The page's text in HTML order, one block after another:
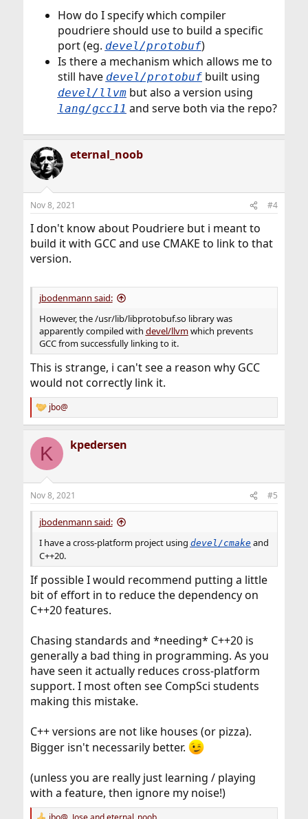
How do I specify which compiler
poudriere should use to build a specific
port (eg. devel/protobuf)
Is there a mechanism which allows me to
still have devel/protobufbuilt using
devel/llvmbut also a version using
lang/gcc11 and serve both via the repo?
eternal_noob
Nov 8, 2021 #4
I don't know about Poudriere but i meant to
build it with GCC and use CMAKE to link to that
version.
jbodenmann said:
However, the /usr/lib/libprotobuf.so library was
apparently compiled with devel/llvmwhich prevents
GCC from successfully linking to it.
This is strange, i can't see a reason why GCC
would not correctly link it.
R
e
c
i
s
:
jbo@
K kpedersen
Nov 8, 2021 #5
jbodenmann said:
I have a cross-platform project using devel/cmakeand
C++20.
If possible I would recommend putting a little
bit of effort in to reduce the dependency on
C++20 features.
Chasing standards and *needing* C++20 is
generally a bad thing in programming. As you
have seen it actually reduces cross-platform
support. I most often see CompSci students
making this mistake.
C++ versions are not like houses (or pizza).
Bigger isn't necessarily better.
(unless you are really just learning / playing
with a feature, then ignore my noise!)